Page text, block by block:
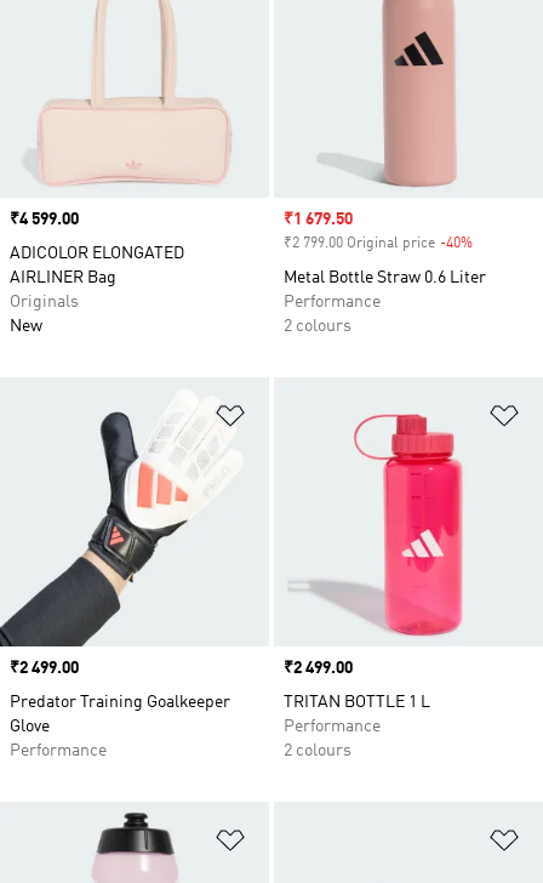
Price
₹4 599.00
ADICOLOR ELONGATED
AIRLINER Bag
Originals
New
Sale price
₹1 679.50
₹2 799.00 Original price -40%
Metal Bottle Straw 0.6 Liter
Performance
2 colours
Price
₹2 499.00
Predator Training Goalkeeper
Glove
Performance
Price
₹2 499.00
TRITAN BOTTLE 1 L
Performance
2 colours